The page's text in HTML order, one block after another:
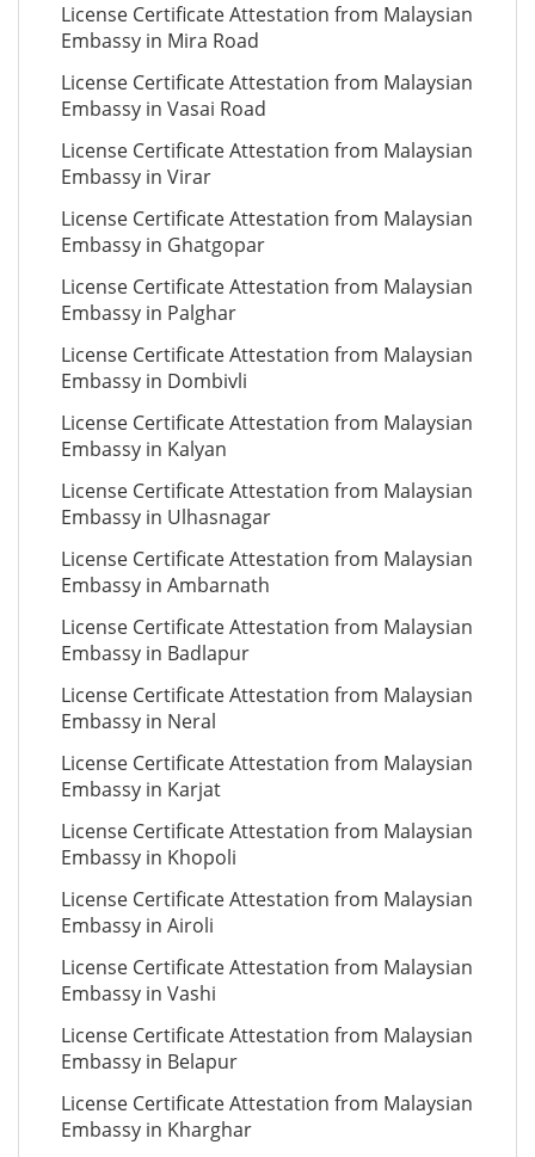
License Certificate Attestation from Malaysian
Embassy in Mira Road
License Certificate Attestation from Malaysian
Embassy in Vasai Road
License Certificate Attestation from Malaysian
Embassy in Virar
License Certificate Attestation from Malaysian
Embassy in Ghatgopar
License Certificate Attestation from Malaysian
Embassy in Palghar
License Certificate Attestation from Malaysian
Embassy in Dombivli
License Certificate Attestation from Malaysian
Embassy in Kalyan
License Certificate Attestation from Malaysian
Embassy in Ulhasnagar
License Certificate Attestation from Malaysian
Embassy in Ambarnath
License Certificate Attestation from Malaysian
Embassy in Badlapur
License Certificate Attestation from Malaysian
Embassy in Neral
License Certificate Attestation from Malaysian
Embassy in Karjat
License Certificate Attestation from Malaysian
Embassy in Khopoli
License Certificate Attestation from Malaysian
Embassy in Airoli
License Certificate Attestation from Malaysian
Embassy in Vashi
License Certificate Attestation from Malaysian
Embassy in Belapur
License Certificate Attestation from Malaysian
Embassy in Kharghar